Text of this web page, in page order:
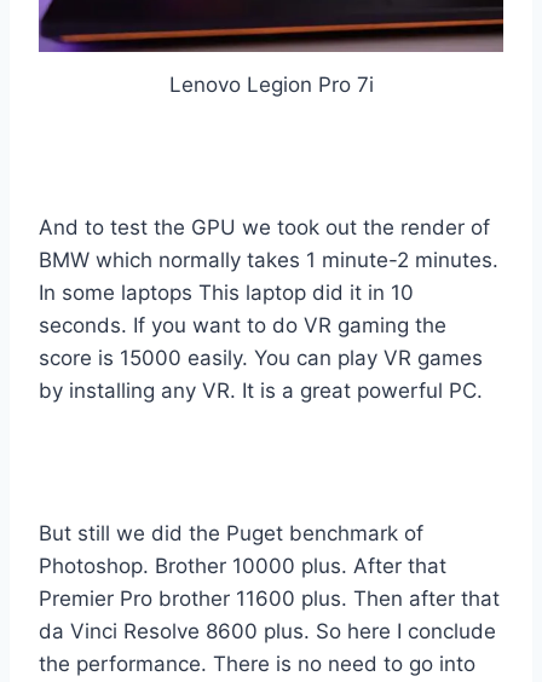
Lenovo Legion Pro 7i
And to test the GPU we took out the render of
BMW which normally takes 1 minute-2 minutes.
In some laptops This laptop did it in 10
seconds. If you want to do VR gaming the
score is 15000 easily. You can play VR games
by installing any VR. It is a great powerful PC.
But still we did the Puget benchmark of
Photoshop. Brother 10000 plus. After that
Premier Pro brother 11600 plus. Then after that
da Vinci Resolve 8600 plus. So here I conclude
the performance. There is no need to go into